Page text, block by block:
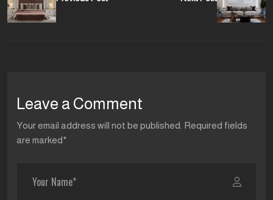
Leave a Comment
Your email address will not be published. Required fields
are marked*